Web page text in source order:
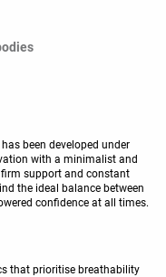
has been developed under
with a minimalist and
support and constant
the ideal balance between
confidence at all times.
that prioritise breathability